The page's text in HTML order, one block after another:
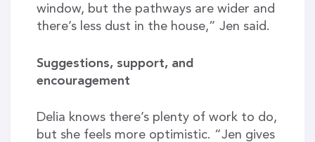
window, but the pathways are wider and
there’s less dust in the house,” Jen said.
Suggestions, support, and
encouragement
Delia knows there’s plenty of work to do,
but she feels more optimistic. “Jen gives